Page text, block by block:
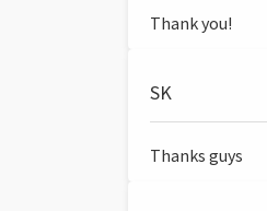
Thank you!
SK
Thanks guys